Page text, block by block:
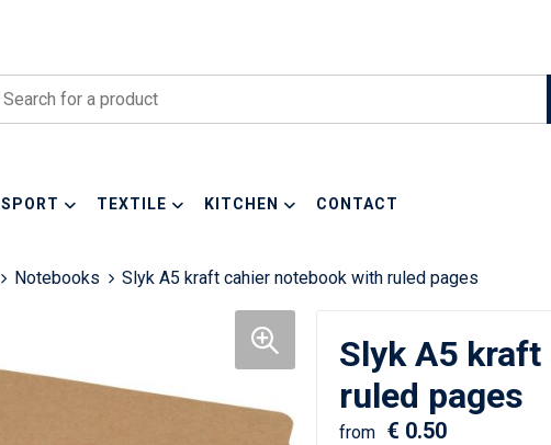
SPORT TEXTILE KITCHEN CONTACT
Notebooks Slyk A5 kraft cahier notebook with ruled pages
Slyk A5
ruled pages
from € 0.50